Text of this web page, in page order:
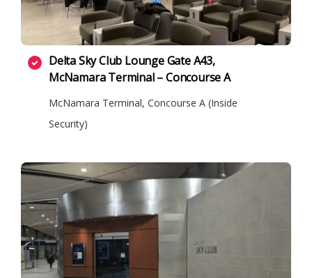
Delta Sky Club Lounge Gate A43,
McNamara Terminal – Concourse A
McNamara Terminal, Concourse A (Inside
Security)